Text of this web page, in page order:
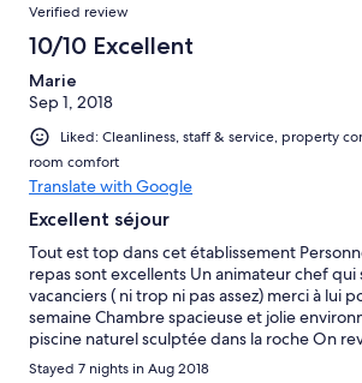
Verified review
10/10 Excellent
Marie
Sep 1, 2018
Liked: Cleanliness, staff & service, property
room comfort
Translate with Google
Excellent séjour
Tout est top dans cet établissement
repas sont excellents Un animateur chef qui
vacanciers ( ni trop ni pas assez) merci à lui
semaine Chambre spacieuse et jolie
piscine naturel sculptée dans la roche On
Stayed 7 nights in Aug 2018